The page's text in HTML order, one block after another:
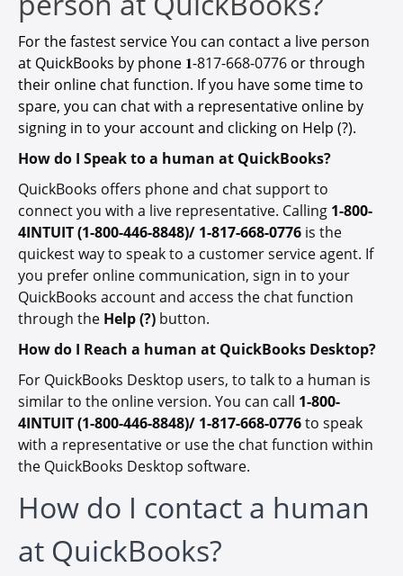
For the fastest service You can contact a live person
at QuickBooks by phone 𝟏-817-668-0776 or through
their online chat function. If you have some time to
spare, you can chat with a representative online by
signing in to your account and clicking on Help (?).
How do I Speak to a human at QuickBooks?
QuickBooks offers phone and chat support to
connect you with a live representative. Calling 1-800-
4INTUIT (1-800-446-8848)/ 1-817-668-0776 is the
quickest way to speak to a customer service agent. If
you prefer online communication, sign in to your
QuickBooks account and access the chat function
through the Help (?) button.
How do I Reach a human at QuickBooks Desktop?
For QuickBooks Desktop users, to talk to a human is
similar to the online version. You can call 1-800-
4INTUIT (1-800-446-8848)/ 1-817-668-0776to speak
with a representative or use the chat function within
the QuickBooks Desktop software.
How do I contact a human
at QuickBooks?